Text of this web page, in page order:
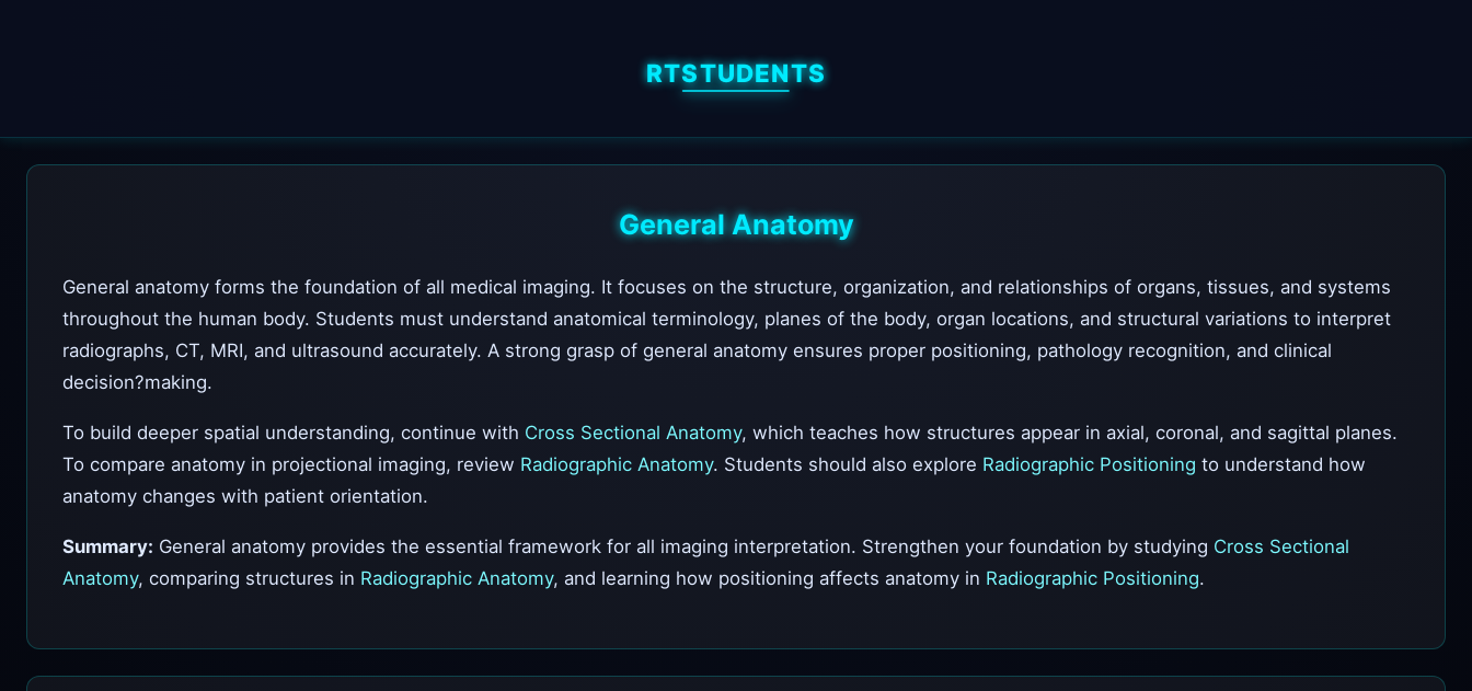
RTSTUDENTS
General Anatomy
General anatomy forms the foundation of all medical imaging. It focuses on the structure, organization, and relationships of organs, tissues, and systems
throughout the human body. Students must understand anatomical terminology, planes of the body, organ locations, and structural variations to interpret
radiographs, CT, MRI, and ultrasound accurately. A strong grasp of general anatomy ensures proper positioning, pathology recognition, and clinical
decision?making.
To build deeper spatial understanding, continue with Cross Sectional Anatomy, which teaches how structures appear in axial, coronal, and sagittal planes.
To compare anatomy in projectional imaging, review Radiographic Anatomy. Students should also explore Radiographic Positioning to understand how
anatomy changes with patient orientation.
Summary: General anatomy provides the essential framework for all imaging interpretation. Strengthen your foundation by studying Cross Sectional
Anatomy, comparing structures in Radiographic Anatomy, and learning how positioning affects anatomy in Radiographic Positioning.